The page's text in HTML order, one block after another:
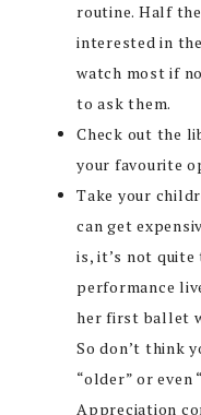
routine. Half
interested in
watch most if
to ask them.
Check out the
your favourite
Take your
can get
is, it’s not quite
performance
her first ballet
So don’t think
“older” or even
Appreciation